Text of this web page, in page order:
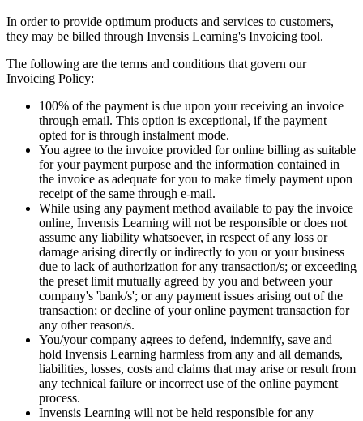
In order to provide optimum products and services to customers,
they may be billed through Invensis Learning's Invoicing tool.
The following are the terms and conditions that govern our
Invoicing Policy:
100% of the payment is due upon your receiving an invoice
through email. This option is exceptional, if the payment
opted for is through instalment mode.
You agree to the invoice provided for online billing as suitable
for your payment purpose and the information contained in
the invoice as adequate for you to make timely payment upon
receipt of the same through e-mail.
While using any payment method available to pay the invoice
online, Invensis Learning will not be responsible or does not
assume any liability whatsoever, in respect of any loss or
damage arising directly or indirectly to you or your business
due to lack of authorization for any transaction/s; or exceeding
the preset limit mutually agreed by you and between your
company's 'bank/s'; or any payment issues arising out of the
transaction; or decline of your online payment transaction for
any other reason/s.
You/your company agrees to defend, indemnify, save and
hold Invensis Learning harmless from any and all demands,
liabilities, losses, costs and claims that may arise or result from
any technical failure or incorrect use of the online payment
process.
Invensis Learning will not be held responsible for any